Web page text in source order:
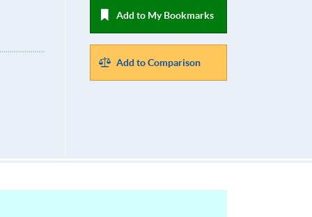
Add to My Bookmarks
Add to Comparison